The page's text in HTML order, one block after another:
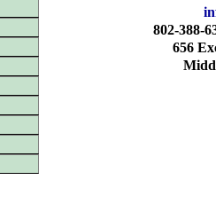
802-388-
656